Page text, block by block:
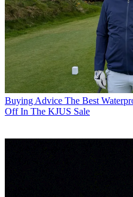
Buying Advice The Best
Off In The KJUS Sale